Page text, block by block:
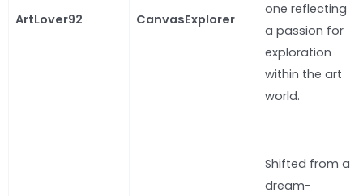
ArtLover92 CanvasExplorer
one reflecting
a passion for
exploration
within the art
world.
Shifted from a
dream-